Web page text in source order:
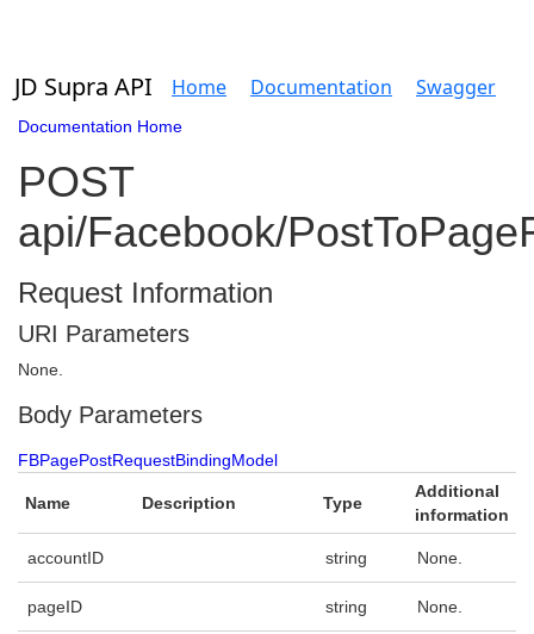
JD Supra API Home Documentation Swagger
Documentation Home
POST
api/Facebook/
Request Information
URI Parameters
None.
Body Parameters
FBPagePostRequestBindingModel
Name Description Type
Additional
information
accountID string None.
pageID string None.